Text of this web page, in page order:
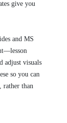
give you
and MS
adjust visuals
so you can
rather than